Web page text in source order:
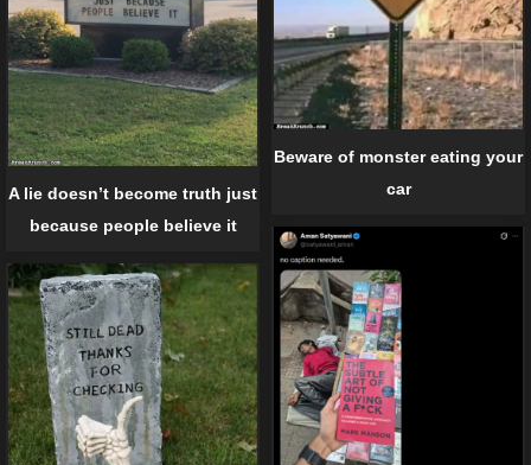
Beware of monster eating your
car
A lie doesn’t become truth just
because people believe it